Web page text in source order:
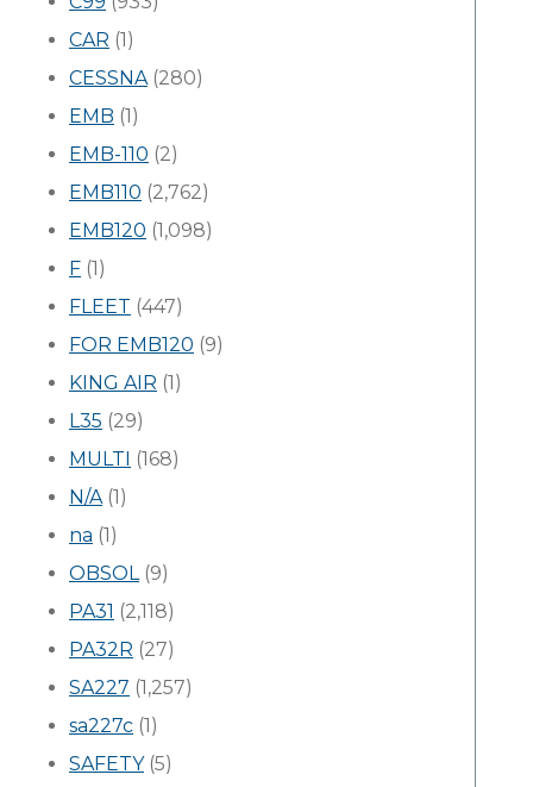
CAR (1)
CESSNA(280)
EMB (1)
EMB-110 (2)
EMB110 (2,762)
EMB120 (1,098)
F (1)
FLEET (447)
FOR EMB120 (9)
KING AIR (1)
L35 (29)
MULTI (168)
N/A(1)
na (1)
OBSOL(9)
PA31 (2,118)
PA32R (27)
SA227 (1,257)
sa227c (1)
SAFETY(5)